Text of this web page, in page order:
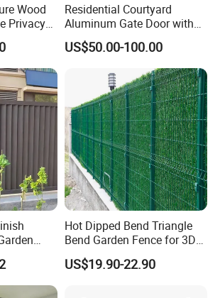
Wood
Privacy
Residential Courtyard
Aluminum Gate Door with
Automatic Intelligent
Operators Aluminum
US$50.00-100.00
Metal
Hot Dipped Bend Triangle
Bend Garden Fence for 3D
Curved Mesh Fence
US$19.90-22.90